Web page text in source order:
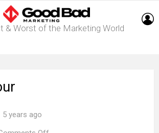
& Worst of the Marketing World
5 years ago